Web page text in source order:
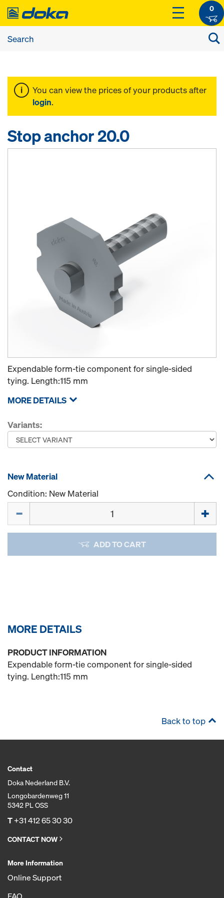
0
You can view the prices of your products after
login.
Stop anchor 20.0
Expendable form-tie component for single-sided
tying. Length:115 mm
MORE DETAILS
Variants:
New Material
Condition: New Material
ADD TO CART
MORE DETAILS
PRODUCT INFORMATION
Expendable form-tie component for single-sided
tying. Length:115 mm
Back to top
Contact
Doka Nederland B.V.
Longobardenweg 11
5342 PL OSS
T+31 412 65 30 30
CONTACT NOW
More Information
Online Support